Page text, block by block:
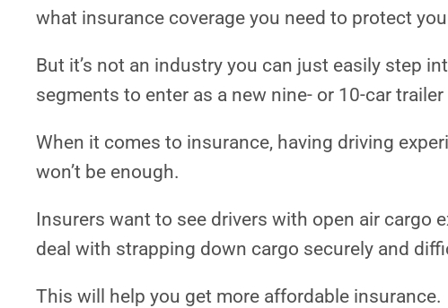
what insurance coverage you need to protect
But it’s not an industry you can just easily step
segments to enter as a new nine- or 10-car
When it comes to insurance, having driving
won’t be enough.
Insurers want to see drivers with open air cargo
deal with strapping down cargo securely and
This will help you get more affordable insurance.